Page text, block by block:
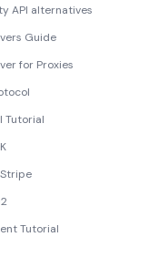
API alternatives
Guide
for Proxies
Tutorial
Tutorial